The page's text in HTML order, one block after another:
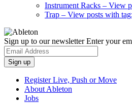
Instrument Racks – View
Trap – View posts with
Sign up to our newsletterEnter your
Register Live, Push or Move
About Ableton
Jobs